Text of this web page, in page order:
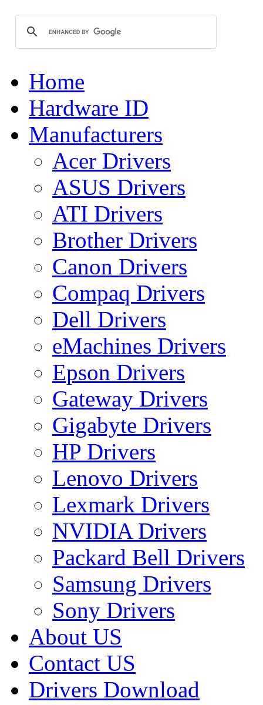
Home
Hardware ID
Manufacturers
Acer Drivers
ASUS Drivers
ATI Drivers
Brother Drivers
Canon Drivers
Compaq Drivers
Dell Drivers
eMachines Drivers
Epson Drivers
Gateway Drivers
Gigabyte Drivers
HP Drivers
Lenovo Drivers
Lexmark Drivers
NVIDIA Drivers
Packard Bell Drivers
Samsung Drivers
Sony Drivers
About US
Contact US
Drivers Download